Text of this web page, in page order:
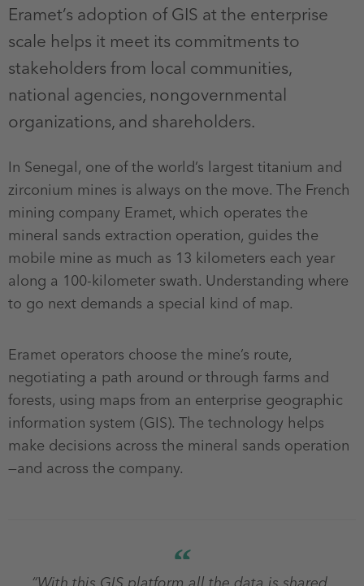
Eramet’s adoption of GIS at the enterprise
scale helps it meet its commitments to
stakeholders from local communities,
national agencies, nongovernmental
organizations, and shareholders.
In Senegal, one of the world’s largest titanium and
zirconium mines is always on the move. The French
mining company Eramet, which operates the
mineral sands extraction operation, guides the
mobile mine as much as 13 kilometers each year
along a 100-kilometer swath. Understanding where
to go next demands a special kind of map.
Eramet operators choose the mine’s route,
negotiating a path around or through farms and
forests, using maps from an enterprise geographic
information system (GIS). The technology helps
make decisions across the mineral sands operation
—and across the company.